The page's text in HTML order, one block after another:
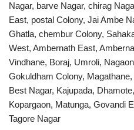
Nagar, barve Nagar, chirag
East, postal Colony, Jai Ambe
Ghatla, chembur Colony,
West, Ambernath East,
Vindhane, Boraj, Umroli,
Gokuldham Colony,
Best Nagar, Kajupada,
Kopargaon, Matunga, Govandi
Tagore Nagar